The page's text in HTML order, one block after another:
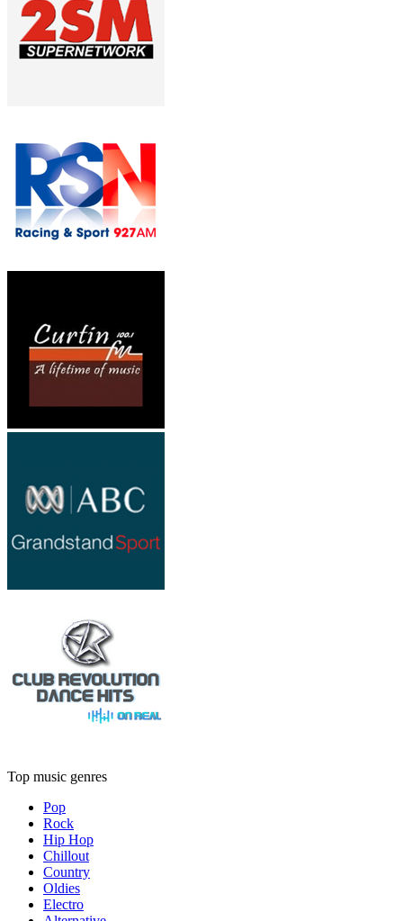
Top music genres
Pop
Rock
Hip Hop
Chillout
Country
Oldies
Electro